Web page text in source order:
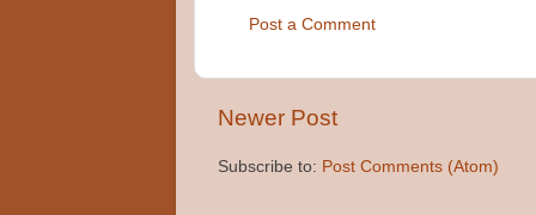
Post a Comment
Newer Post
Subscribe to: Post Comments (Atom)